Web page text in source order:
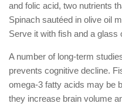
and folic acid, two nutrients
Spinach sautéed in olive oil
Serve it with fish and a glass
A number of long-term
prevents cognitive decline.
omega-3 fatty acids may be
they increase brain volume